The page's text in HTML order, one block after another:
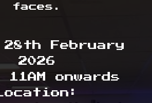
faces.
28th February
2026
11AM onwards